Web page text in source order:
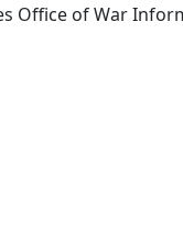
Office of War